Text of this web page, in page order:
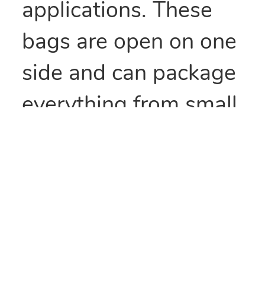
applications. These
bags are open on one
side and can package
everything from small